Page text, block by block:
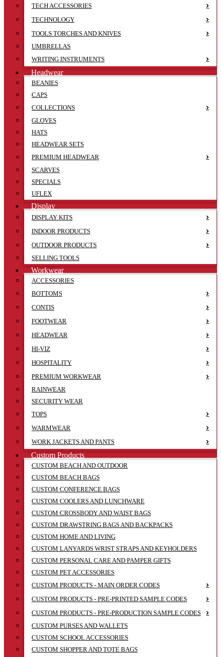
TECH ACCESSORIES
TECHNOLOGY
TOOLS TORCHES AND KNIVES
UMBRELLAS
WRITING INSTRUMENTS
Headwear
BEANIES
CAPS
COLLECTIONS
GLOVES
HATS
HEADWEAR SETS
PREMIUM HEADWEAR
SCARVES
SPECIALS
UFLEX
Display
DISPLAY KITS
INDOOR PRODUCTS
OUTDOOR PRODUCTS
SELLING TOOLS
Workwear
ACCESSORIES
BOTTOMS
CONTIS
FOOTWEAR
HEADWEAR
HI-VIZ
HOSPITALITY
PREMIUM WORKWEAR
RAINWEAR
SECURITY WEAR
TOPS
WARMWEAR
WORK JACKETS AND PANTS
Custom Products
CUSTOM BEACH AND OUTDOOR
CUSTOM BEACH BAGS
CUSTOM CONFERENCE BAGS
CUSTOM COOLERS AND LUNCHWARE
CUSTOM CROSSBODY AND WAIST BAGS
CUSTOM DRAWSTRING BAGS AND BACKPACKS
CUSTOM HOME AND LIVING
CUSTOM LANYARDS WRIST STRAPS AND KEYHOLDERS
CUSTOM PERSONAL CARE AND PAMPER GIFTS
CUSTOM PET ACCESSORIES
CUSTOM PRODUCTS - MAIN ORDER CODES
CUSTOM PRODUCTS - PRE-PRINTED SAMPLE CODES
CUSTOM PRODUCTS - PRE-PRODUCTION SAMPLE CODES
CUSTOM PURSES AND WALLETS
CUSTOM SCHOOL ACCESSORIES
CUSTOM SHOPPER AND TOTE BAGS